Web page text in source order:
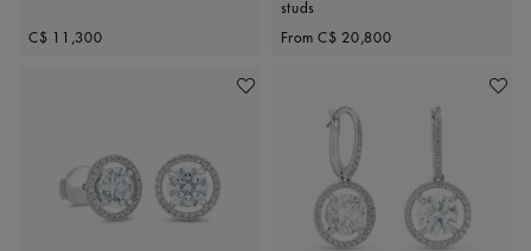
Original price
C$ 11,300
studs
Original price
From C$ 20,800
Add To Wishlist Add